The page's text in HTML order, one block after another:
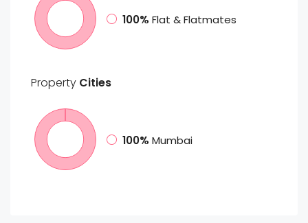
100% Flat & Flatmates
Property Cities
100% Mumbai